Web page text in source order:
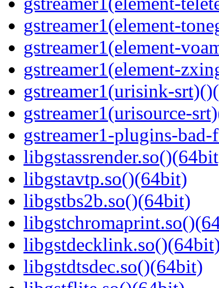
gstreamer1(element-
gstreamer1(element-
gstreamer1(element-
gstreamer1(urisink-
gstreamer1(urisource-
gstreamer1-plugins-
libgstavtp.so()(64bit)
libgstbs2b.so()(64bit)
libgstdtsdec.so()(64bit)